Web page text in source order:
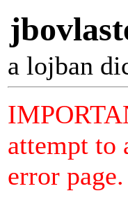
a lojban
attempt to
error page.